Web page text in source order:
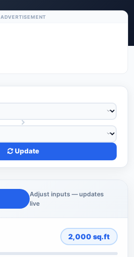
ADVERTISEMENT
Update
Adjust inputs — updates
live
2,000 sq.ft